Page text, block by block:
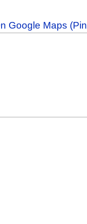
Google Maps